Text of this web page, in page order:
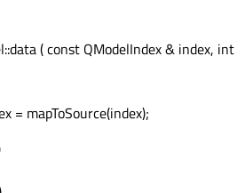
( const QModelIndex & index, int
= mapToSource(index);